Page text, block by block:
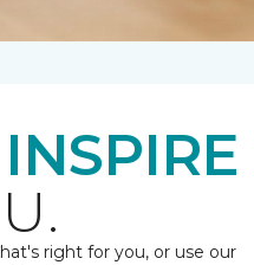
INSPIRE
right for you, or use our